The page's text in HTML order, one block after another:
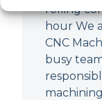
rolling
hour We
CNC
busy